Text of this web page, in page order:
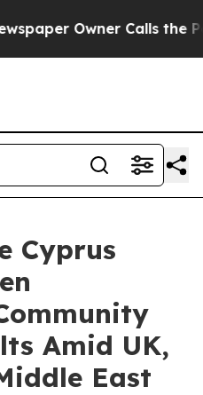
Owner Calls the
Cyprus
Amid UK,
East